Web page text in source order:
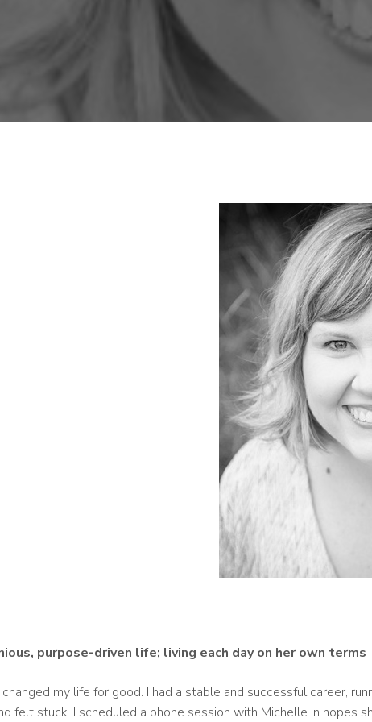
purpose-driven life; living each day on her own terms
changed my life for good. I had a stable and successful career,
felt stuck. I scheduled a phone session with Michelle in hopes